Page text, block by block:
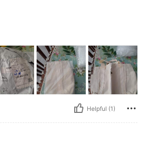
Helpful (1)